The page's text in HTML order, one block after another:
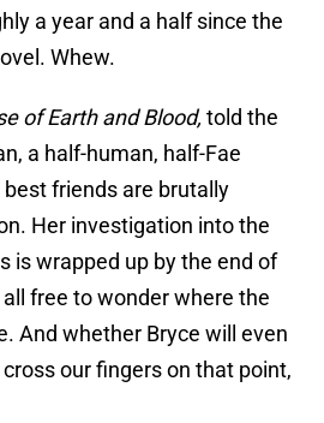
a year and a half since the
Whew.
of Earth and Blood, told the
a half-human, half-Fae
friends are brutally
Her investigation into the
is wrapped up by the end of
free to wonder where the
And whether Bryce will even
cross our fingers on that point,